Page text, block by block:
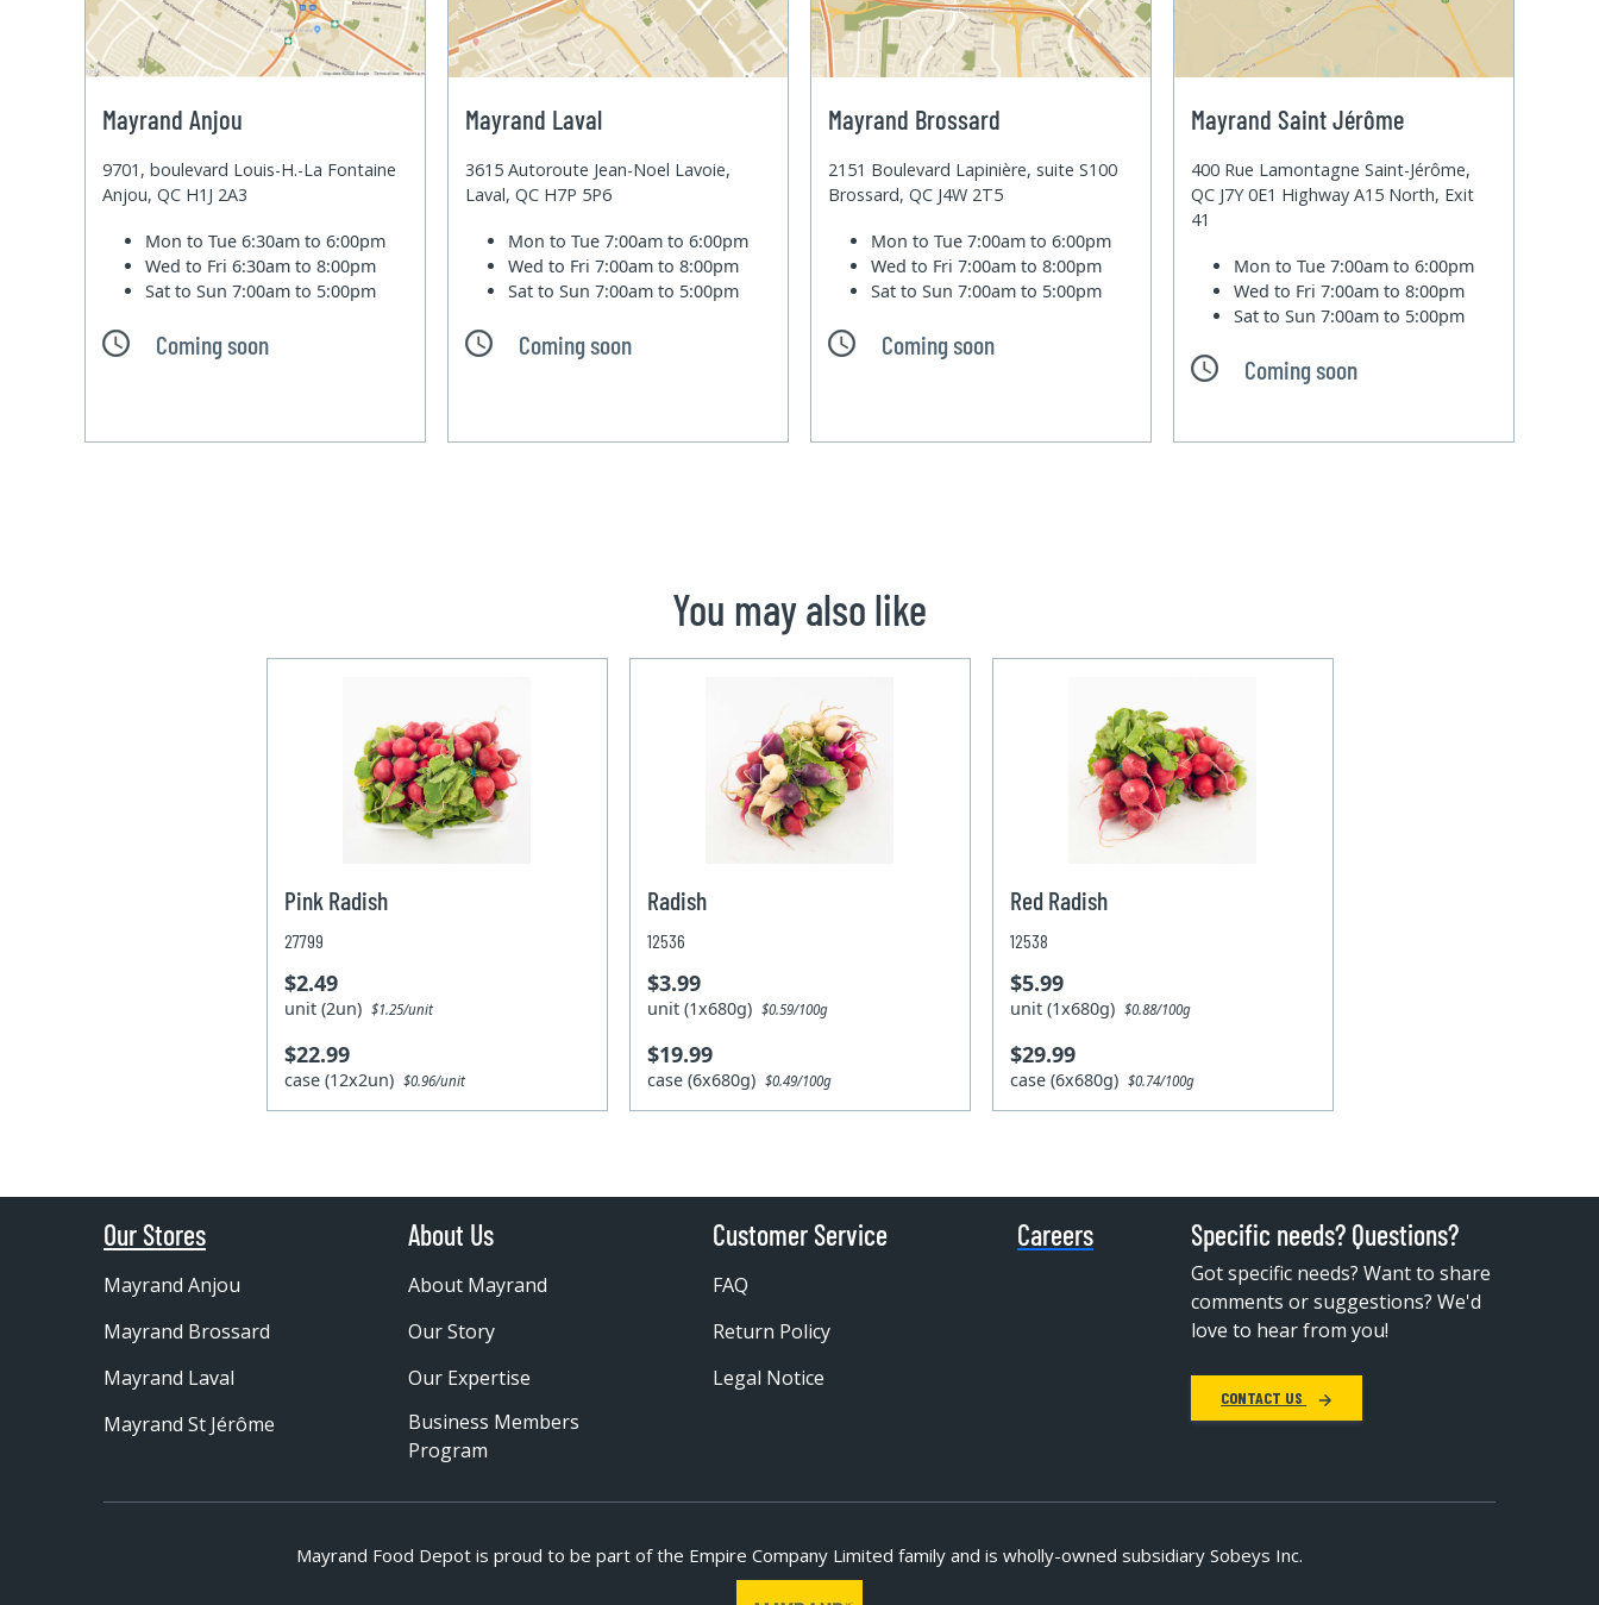
Mayrand Anjou
9701, boulevard Louis-H.-La Fontaine
Anjou, QC H1J 2A3
Mon to Tue6:30am to 6:00pm
Wed to Fri6:30am to 8:00pm
Sat to Sun7:00am to 5:00pm
Coming soon
Mayrand Laval
3615 Autoroute Jean-Noel Lavoie,
Laval, QC H7P 5P6
Mon to Tue7:00am to 6:00pm
Wed to Fri7:00am to 8:00pm
Sat to Sun7:00am to 5:00pm
Coming soon
Mayrand Brossard
2151 Boulevard Lapinière, suite S100
Brossard, QC J4W 2T5
Mon to Tue7:00am to 6:00pm
Wed to Fri7:00am to 8:00pm
Sat to Sun7:00am to 5:00pm
Coming soon
Mayrand Saint Jérôme
400 Rue Lamontagne Saint-Jérôme,
QC J7Y 0E1 Highway A15 North, Exit
41
Mon to Tue7:00am to 6:00pm
Wed to Fri7:00am to 8:00pm
Sat to Sun7:00am to 5:00pm
Coming soon
You may also like
Pink Radish
27799
$2.49
unit (2un) $1.25/unit
$22.99
case (12x2un) $0.96/unit
Radish
12536
$3.99
unit (1x680g) $0.59/100g
$19.99
case (6x680g) $0.49/100g
Red Radish
12538
$5.99
unit (1x680g) $0.88/100g
$29.99
case (6x680g) $0.74/100g
Our Stores
Mayrand Anjou
Mayrand Brossard
Mayrand Laval
Mayrand St Jérôme
About Us
About Mayrand
Our Story
Our Expertise
Business Members
Program
Customer Service
FAQ
Return Policy
Legal Notice
Careers Specific needs? Questions?
Got specific needs? Want to share
comments or suggestions? We'd
love to hear from you!
CONTACT US
Mayrand Food Depot is proud to be part ofthe Empire Company Limited family and is wholly-owned subsidiary Sobeys Inc.